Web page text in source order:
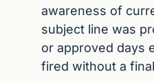
awareness of
subject line was
or approved days
fired without a